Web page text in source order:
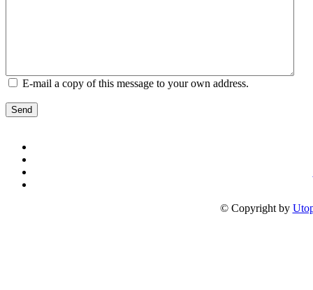
E-mail a copy of this message to your own address.
Send
© Copyright by